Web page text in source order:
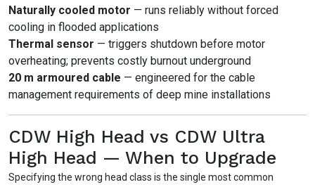
Naturally cooled motor — runs reliably without forced
cooling in flooded applications
Thermal sensor — triggers shutdown before motor
overheating; prevents costly burnout underground
20 m armoured cable — engineered for the cable
management requirements of deep mine installations
CDW High Head vs CDW Ultra
High Head — When to Upgrade
Specifying the wrong head class is the single most common